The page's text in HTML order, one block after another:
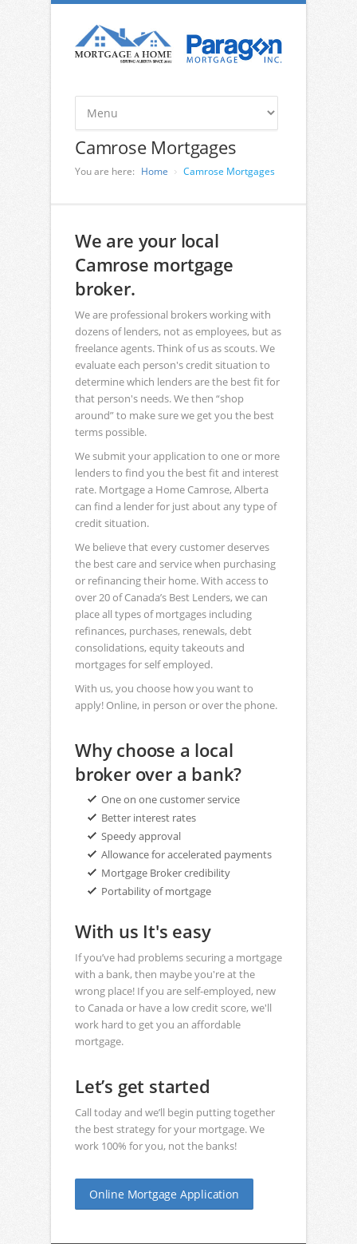
Camrose Mortgages
You are here: Home Camrose Mortgages
We are your local
Camrose mortgage
broker.
We are professional brokers working with
dozens of lenders, not as employees, but as
freelance agents. Think of us as scouts. We
evaluate each person's credit situation to
determine which lenders are the best fit for
that person's needs. We then “shop
around” to make sure we get you the best
terms possible.
We submit your application to one or more
lenders to find you the best fit and interest
rate. Mortgage a Home Camrose, Alberta
can find a lender for just about any type of
credit situation.
We believe that every customer deserves
the best care and service when purchasing
or refinancing their home. With access to
over 20 of Canada’s Best Lenders, we can
place all types of mortgages including
refinances, purchases, renewals, debt
consolidations, equity takeouts and
mortgages for self employed.
With us, you choose how you want to
apply! Online, in person or over the phone.
Why choose a local
broker over a bank?
One on one customer service
Better interest rates
Speedy approval
Allowance for accelerated payments
Mortgage Broker credibility
Portability of mortgage
With us It's easy
If you’ve had problems securing a mortgage
with a bank, then maybe you're at the
wrong place! If you are self-employed, new
to Canada or have a low credit score, we'll
work hard to get you an affordable
mortgage.
Let’s get started
Call today and we’ll begin putting together
the best strategy for your mortgage. We
work 100% for you, not the banks!
Online Mortgage Application